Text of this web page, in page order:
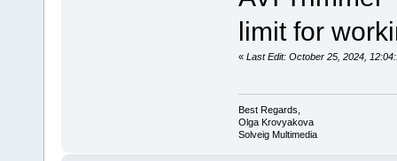
limit for
« Last Edit: October 25, 2024,
Best Regards,
Olga Krovyakova
Solveig Multimedia